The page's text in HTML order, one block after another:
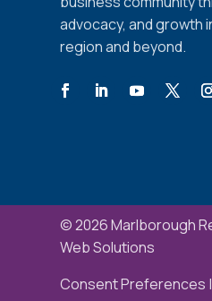
advocacy, and growth
region and beyond.
© 2026 Marlborough
Web Solutions
Consent Preferences